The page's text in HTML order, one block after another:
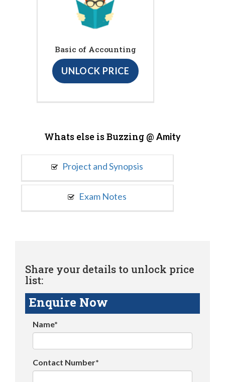
Basic of Accounting
UNLOCK PRICE
Whats else is Buzzing @ Amity
Project and Synopsis
Exam Notes
Share your details to unlock price
list:
Enquire Now
Name*
Contact Number*